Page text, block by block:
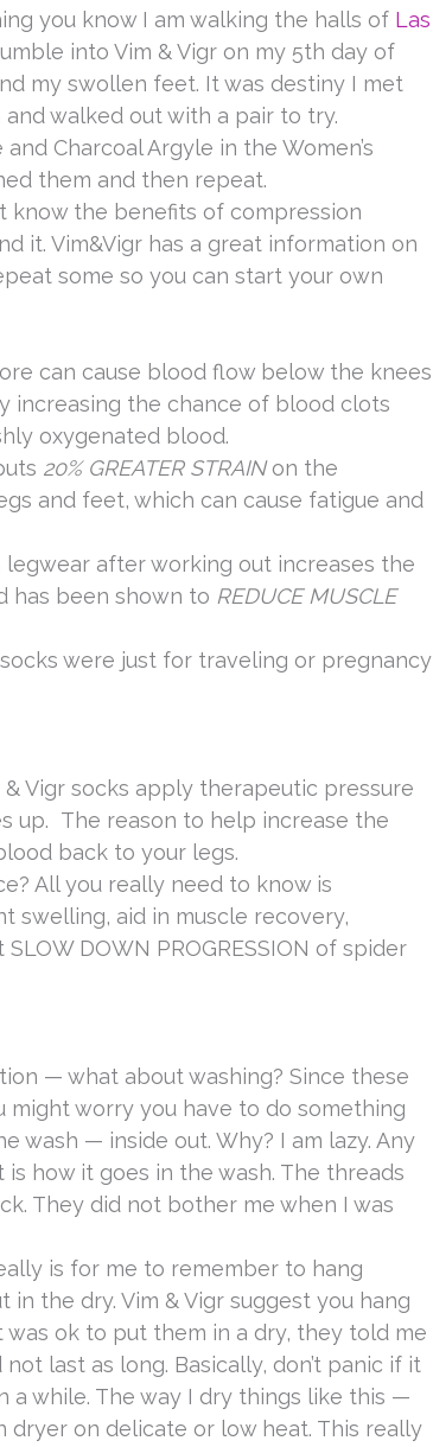
you know I am walking the halls of Las
into Vim & Vigr on my 5th day of
my swollen feet. It was destiny I met
walked out with a pair to try.
Charcoal Argyle in the Women’s
them and then repeat.
know the benefits of compression
it. Vim&Vigr has a great information on
some so you can start your own
can cause blood flow below the knees
increasing the chance of blood clots
oxygenated blood.
20% GREATER STRAINon the
and feet, which can cause fatigue and
legwear after working out increases the
has been shown to REDUCE MUSCLE
were just for traveling or pregnancy
Vigr socks apply therapeutic pressure
up. The reason to help increase the
back to your legs.
All you really need to know is
swelling, aid in muscle recovery,
DOWN PROGRESSION of spider
— what about washing? Since these
might worry you have to do something
wash — inside out. Why? I am lazy. Any
how it goes in the wash. The threads
They did not bother me when I was
is for me to remember to hang
the dry. Vim & Vigr suggest you hang
was ok to put them in a dry, they told me
last as long. Basically, don’t panic if it
a while. The way I dry things like this —
on delicate or low heat. This really